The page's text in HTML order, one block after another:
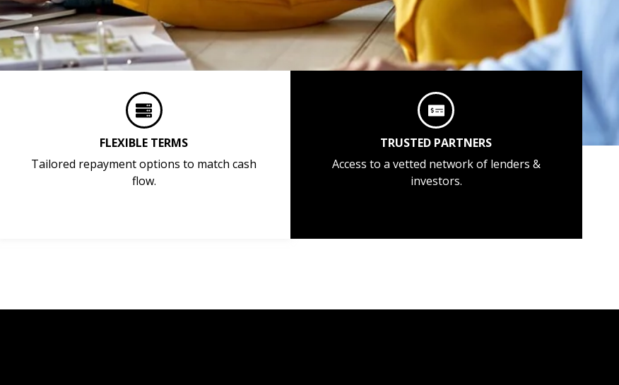
FLEXIBLE TERMS
Tailored repayment options to match cash
flow.
TRUSTED PARTNERS
Access to a vetted network of lenders &
investors.